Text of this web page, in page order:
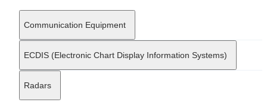
from LNG carriers and oil tankers to container ships and special
purpose offshore vessels. Over decades of operation, MRC Inc.
has secured numerous technical certifications and approvals
from major international classification societies, attesting to its
adherence to rigorous maritime safety standards. By consistently
investing in research and development, the company has
transitioned alongside the industry towards digital and smart ship
Communication Equipment
ECDIS (Electronic Chart Display Information Systems)
Radars